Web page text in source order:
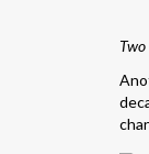
Two